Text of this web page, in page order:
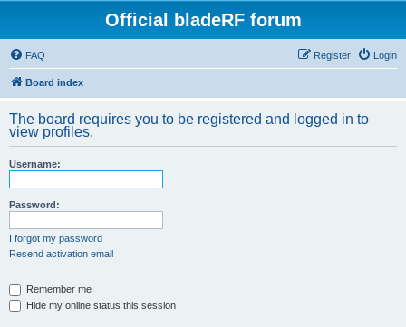
Official bladeRF forum
FAQ Login
Register
Board index
The board requires you to be registered and logged in to
view profiles.
Username:
Password:
I forgot my password
Resend activation email
Remember me
Hide my online status this session